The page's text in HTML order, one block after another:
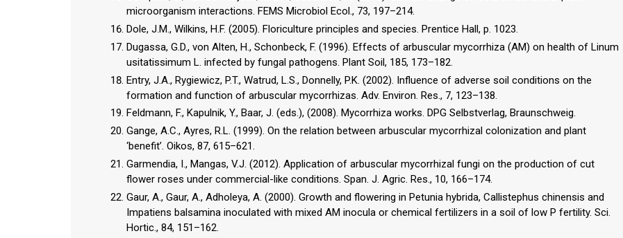
microorganism interactions. FEMS Microbiol Ecol., 73, 197–214.
Dole, J.M., Wilkins, H.F. (2005). Floriculture principles and species. Prentice Hall, p. 1023.
Dugassa, G.D., von Alten, H., Schonbeck, F. (1996). Effects of arbuscular mycorrhiza (AM) on health of Linum
usitatissimum L. infected by fungal pathogens. Plant Soil, 185, 173–182.
Entry, J.A., Rygiewicz, P.T., Watrud, L.S., Donnelly, P.K. (2002). Influence of adverse soil conditions on the
formation and function of arbuscular mycorrhizas. Adv. Environ. Res., 7, 123–138.
Feldmann, F., Kapulnik, Y., Baar, J. (eds.), (2008). Mycorrhiza works. DPG Selbstverlag, Braunschweig.
Gange, A.C., Ayres, R.L. (1999). On the relation between arbuscular mycorrhizal colonization and plant
‘benefit’. Oikos, 87, 615–621.
Garmendia, I., Mangas, V.J. (2012). Application of arbuscular mycorrhizal fungi on the production of cut
flower roses under commercial-like conditions. Span. J. Agric. Res., 10, 166–174.
Gaur, A., Gaur, A., Adholeya, A. (2000). Growth and flowering in Petunia hybrida, Callistephus chinensis and
Impatiens balsamina inoculated with mixed AM inocula or chemical fertilizers in a soil of low P fertility. Sci.
Hortic., 84, 151–162.